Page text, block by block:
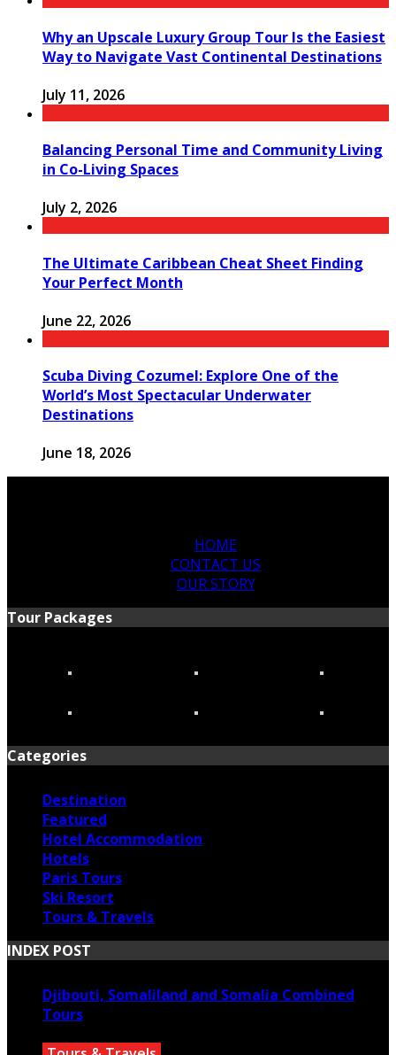
Why an Upscale Luxury Group Tour Is the Easiest
Way to Navigate Vast Continental Destinations
July 11, 2026
Balancing Personal Time and Community Living
in Co-Living Spaces
July 2, 2026
The Ultimate Caribbean Cheat Sheet Finding
Your Perfect Month
June 22, 2026
Scuba Diving Cozumel: Explore One of the
World’s Most Spectacular Underwater
Destinations
June 18, 2026
HOME
CONTACT US
OUR STORY
Tour Packages
Categories
Destination
Featured
Hotel Accommodation
Hotels
Paris Tours
Ski Resort
Tours & Travels
INDEX POST
Djibouti, Somaliland and Somalia Combined
Tours